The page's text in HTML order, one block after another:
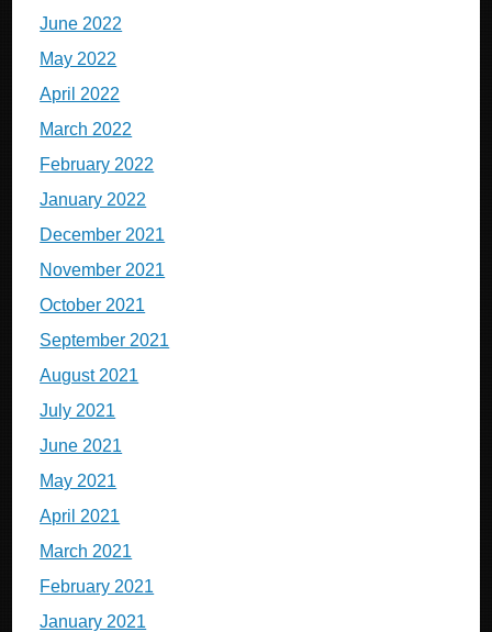
June 2022
May 2022
April 2022
March 2022
February 2022
January 2022
December 2021
November 2021
October 2021
September 2021
August 2021
July 2021
June 2021
May 2021
April 2021
March 2021
February 2021
January 2021